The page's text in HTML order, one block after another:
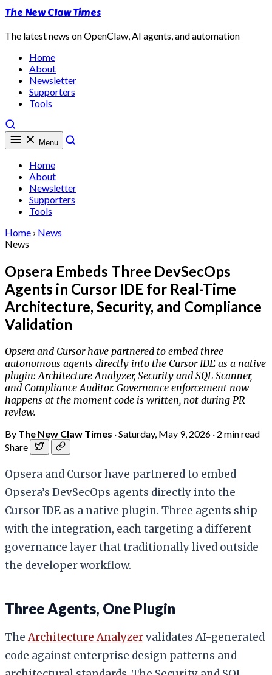
The New Claw Times
The latest news on OpenClaw, AI agents, and automation
Home
About
Newsletter
Supporters
Tools
Menu
Home
About
Newsletter
Supporters
Tools
Home › News
News
Opsera Embeds Three DevSecOps
Agents in Cursor IDE for Real-Time
Architecture, Security, and Compliance
Validation
Opsera and Cursor have partnered to embed three
autonomous agents directly into the Cursor IDE as a native
plugin: Architecture Analyzer, Security and SQL Scanner,
and Compliance Auditor. Governance enforcement now
happens at the moment code is written, not during PR
review.
By The New Claw Times ·Saturday, May 9, 2026 · 2 min read
Share
Opsera and Cursor have partnered to embed
Opsera’s DevSecOps agents directly into the
Cursor IDE as a native plugin. Three agents ship
with the integration, each targeting a different
governance layer that traditionally lived outside
the developer workflow.
Three Agents, One Plugin
TheArchitecture Analyzervalidates AI-generated
code against enterprise design patterns and